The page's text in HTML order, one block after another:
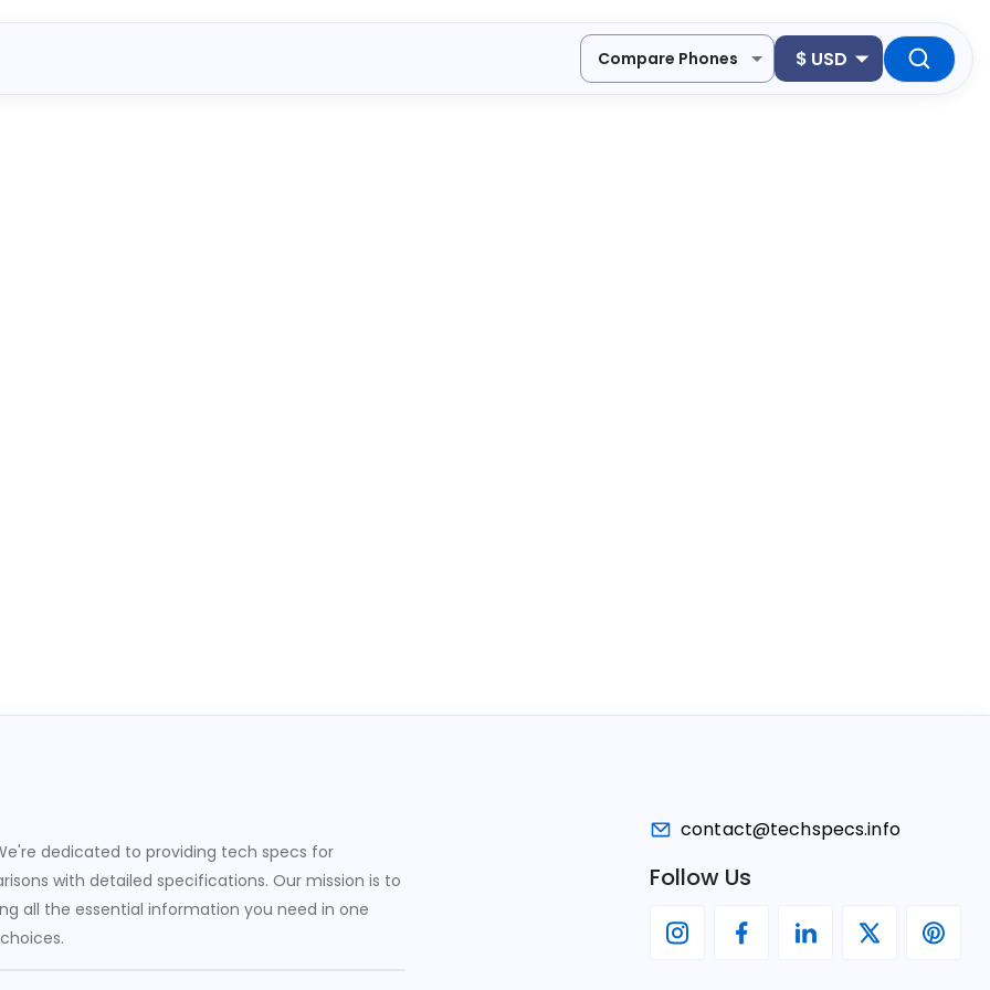
Compare Phones $ USD
dedicated to providing tech specs for
with detailed specifications. Our mission is to
all the essential information you need in one
contact@techspecs.info
Follow Us